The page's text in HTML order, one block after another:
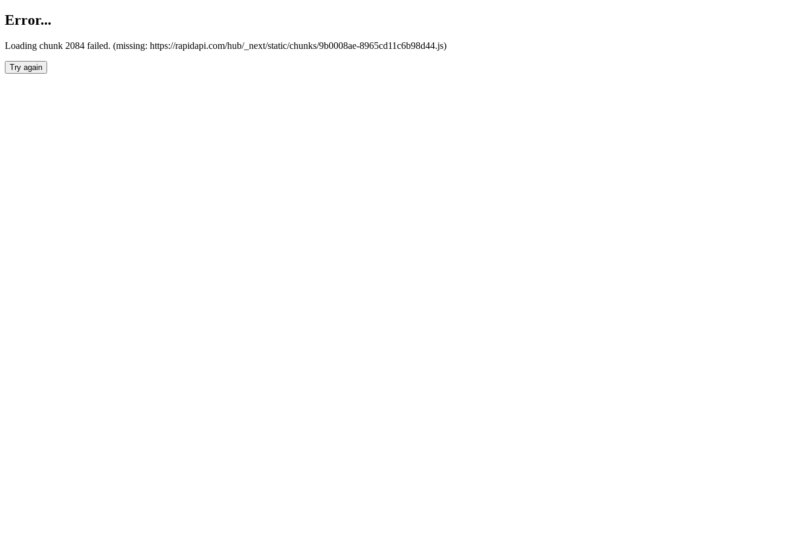
Error...
Loading chunk 2084 failed. (missing: https://rapidapi.com/hub/_next/static/chunks/9b0008ae-8965cd11c6b98d44.js)
Try again